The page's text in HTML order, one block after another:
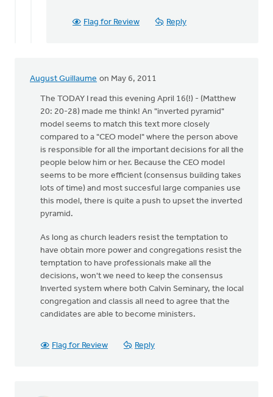
Flag for Review Reply
August Guillaume on May 6, 2011
The TODAY I read this evening April 16(!) - (Matthew
20: 20-28) made me think! An "inverted pyramid"
model seems to match this text more closely
compared to a "CEO model" where the person above
is responsible for all the important decisions for all the
people below him or her. Because the CEO model
seems to be more efficient (consensus building takes
lots of time) and most succesful large companies use
this model, there is quite a push to upset the inverted
pyramid.
As long as church leaders resist the temptation to
have obtain more power and congregations resist the
temptation to have professionals make all the
decisions, won't we need to keep the consensus
Inverted system where both Calvin Seminary, the local
congregation and classis all need to agree that the
candidates are able to become ministers.
Flag for Review Reply